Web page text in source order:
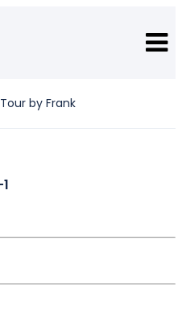
Tour by Frank